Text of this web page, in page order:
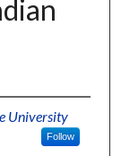
University
Follow